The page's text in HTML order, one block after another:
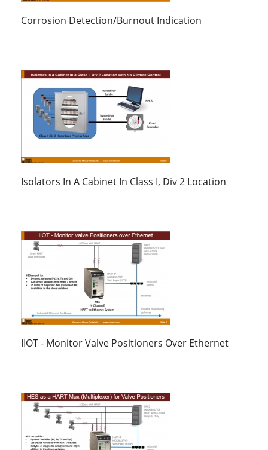
Corrosion Detection/Burnout Indication
Isolators In A Cabinet In Class I, Div 2 Location
IIOT - Monitor Valve Positioners Over Ethernet